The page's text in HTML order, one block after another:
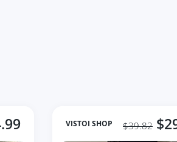
VISTOI SHOP $39.82